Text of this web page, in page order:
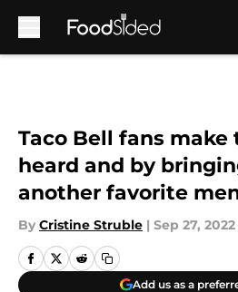
Taco Bell fans make
heard and by
another favorite
By Cristine Struble | Sep 27, 2022
Add us as a